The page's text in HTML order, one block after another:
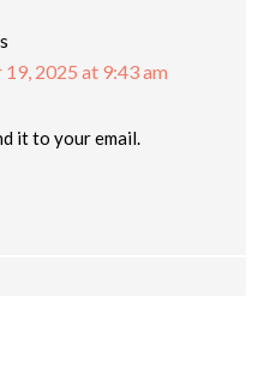
2025 at 9:43 am
it to your email.